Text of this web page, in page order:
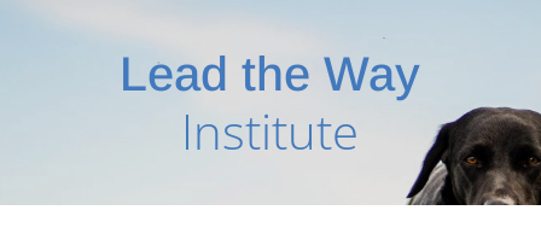
Lead the Way
Institute